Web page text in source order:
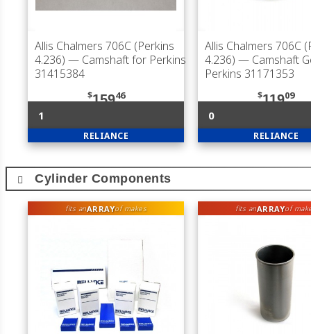
Allis Chalmers 706C (Perkins
4.236) — Camshaft for Perkins
31415384
$15946
1
RELIANCE
Allis Chalmers 706C
4.236) — Camshaft
Perkins 31171353
$11909
0
RELIANCE
Cylinder Components
fits anARRAYof makes fits anARRAYof